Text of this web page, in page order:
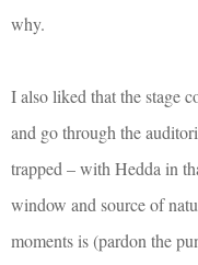
why.
I also liked that the stage
and go through the
trapped – with Hedda in
window and source of
moments is (pardon the